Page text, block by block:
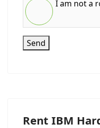
I am not a
Send
Rent IBM